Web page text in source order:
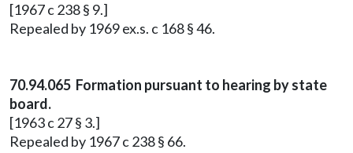
[1967 c 238 § 9.]
Repealed by 1969 ex.s. c 168 § 46.
70.94.065 Formation pursuant to hearing by state
board.
[1963 c 27 § 3.]
Repealed by 1967 c 238 § 66.